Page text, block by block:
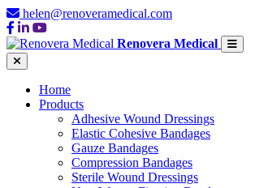
helen@renoveramedical.com
Renovera Medical
Home
Products
Adhesive Wound Dressings
Elastic Cohesive Bandages
Gauze Bandages
Compression Bandages
Sterile Wound Dressings